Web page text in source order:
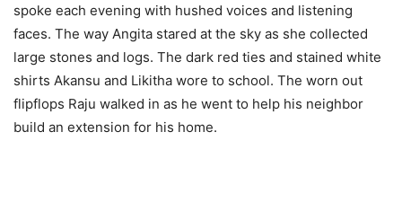
spoke each evening with hushed voices and listening
faces. The way Angita stared at the sky as she collected
large stones and logs. The dark red ties and stained white
shirts Akansu and Likitha wore to school. The worn out
flipflops Raju walked in as he went to help his neighbor
build an extension for his home.